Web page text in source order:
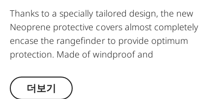
Thanks to a specially tailored design, the new
Neoprene protective covers almost completely
encase the rangefinder to provide optimum
protection. Made of windproof and
covers is particularly elastic and is extremely easy
to attach and remove. An ingeniously integrated
더보기